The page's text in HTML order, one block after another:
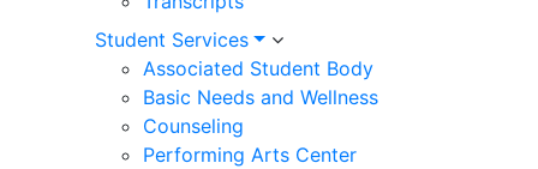
Student Services
Associated Student Body
Basic Needs and Wellness
Counseling
Performing Arts Center